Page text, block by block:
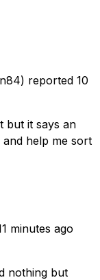
reported 10
but it says an
and help me sort
minutes ago
nothing but